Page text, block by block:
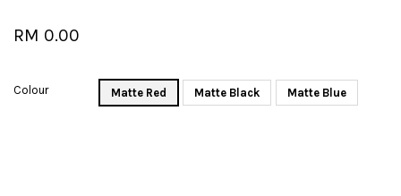
RM 0.00
Colour Matte Red Matte Black Matte Blue